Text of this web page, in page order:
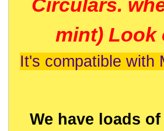
Circulars.
mint)
It's compatible with
We have loads of